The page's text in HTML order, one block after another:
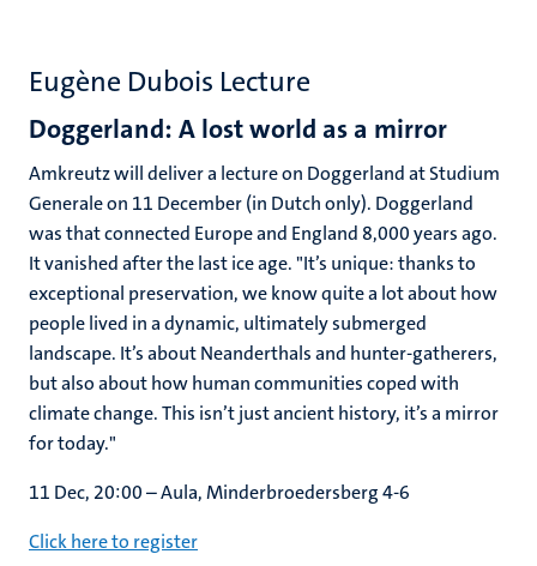
Eugène Dubois Lecture
Doggerland: A lost world as a mirror
Amkreutz will deliver a lecture on Doggerland at Studium
Generale on 11 December (in Dutch only). Doggerland
was that connected Europe and England 8,000 years ago.
It vanished after the last ice age. "It’s unique: thanks to
exceptional preservation, we know quite a lot about how
people lived in a dynamic, ultimately submerged
landscape. It’s about Neanderthals and hunter-gatherers,
but also about how human communities coped with
climate change. This isn’t just ancient history, it’s a mirror
for today."
11 Dec, 20:00 – Aula, Minderbroedersberg 4-6
Click here to register